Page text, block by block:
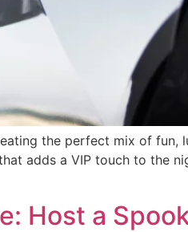
the perfect mix of fun,
adds a VIP touch to the
Host a